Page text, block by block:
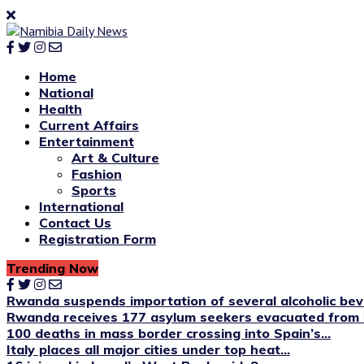
Home
National
Health
Current Affairs
Entertainment
Art & Culture
Fashion
Sports
International
Contact Us
Registration Form
Trending Now
Rwanda suspends importation of several alcoholic
Rwanda receives 177 asylum seekers evacuated from
100 deaths in mass border crossing into Spain’s...
Italy places all major cities under top heat...